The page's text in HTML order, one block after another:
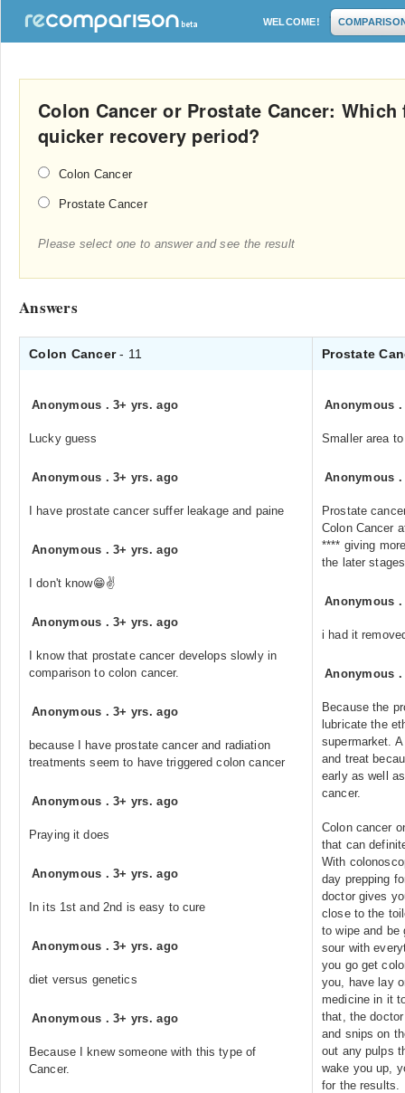
WELCOME!
Colon Cancer or Prostate Cancer:
quicker recovery period?
Colon Cancer
Prostate Cancer
Please select one to answer and see the result
Answers
Colon Cancer- 11 Prostate
Anonymous .3+ yrs. ago
Lucky guess
Anonymous .3+ yrs. ago
I have prostate cancer suffer leakage and paine
Anonymous .3+ yrs. ago
I don't know😁✌️
Anonymous .3+ yrs. ago
I know that prostate cancer develops slowly in
comparison to colon cancer.
Anonymous .3+ yrs. ago
because I have prostate cancer and radiation
treatments seem to have triggered colon cancer
Anonymous .3+ yrs. ago
Praying it does
Anonymous .3+ yrs. ago
In its 1st and 2nd is easy to cure
Anonymous .3+ yrs. ago
diet versus genetics
Anonymous .3+ yrs. ago
Because I knew someone with this type of
Cancer.
Anonymous
Smaller area
Anonymous
Prostate
Colon Cancer
**** giving
the later
Anonymous
i had it
Anonymous
Because the
lubricate the
supermarket.
and treat
early as well
cancer.
Colon cancer
that can
With
day prepping
doctor gives
close to the
to wipe and be
sour with
you go get
you, have lay
medicine in it
that, the
and snips on
out any pulps
wake you up,
for the results.